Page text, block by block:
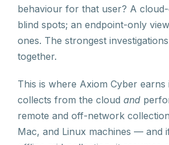
behaviour for that user? A
blind spots; an endpoint-only
ones. The strongest
together.
This is where Axiom Cyber earns
collects from the cloud and
remote and off-network
Mac, and Linux machines — and